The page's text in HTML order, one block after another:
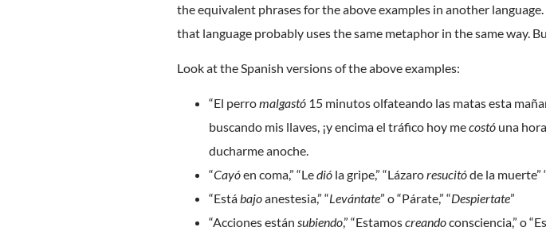
the equivalent phrases for the above examples in another
that language probably uses the same metaphor in the same way.
Look at the Spanish versions of the above examples:
“El perromalgastó 15 minutos olfateando las matas esta
buscando mis llaves, ¡y encima el tráfico hoy mecostó una
ducharme anoche.
“Cayóen coma,” “Ledió la gripe,” “Lázaroresucitóde la muerte”
“Estábajoanestesia,” “Levántate” o “Párate,” “Despiertate”
“Acciones están subiendo,” “Estamoscreandoconsciencia,” o